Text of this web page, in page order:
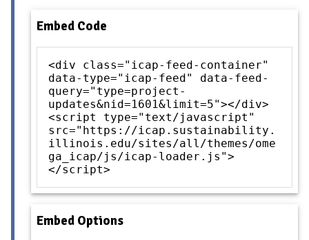
Embed Code
<div class="icap-feed-container"
data-type="icap-feed" data-feed-
query="type=project-
updates&nid=1601&limit=5"></div>
<script type="text/javascript"
src="https://icap.sustainability.
illinois.edu/sites/all/themes/ome
ga_icap/js/icap-loader.js">
</script>
Embed Options